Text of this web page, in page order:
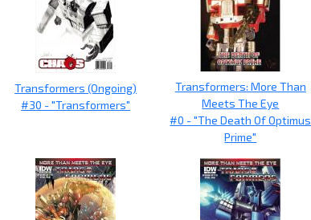
Transformers (Ongoing)
#30 - "Transformers"
Transformers: More Than
Meets The Eye
#0 - "The Death Of Optimus
Prime"